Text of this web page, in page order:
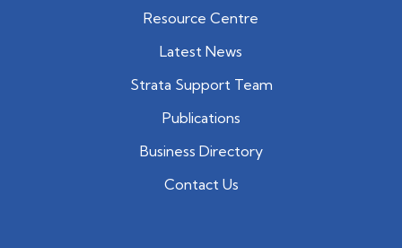
Resource Centre
Latest News
Strata Support Team
Publications
Business Directory
Contact Us